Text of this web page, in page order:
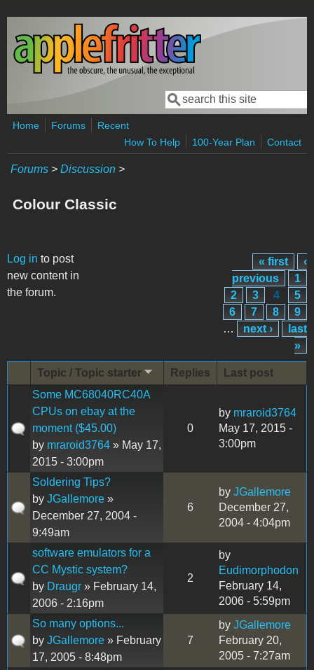
Skip to main content
Search form
Search
Home Forums
Recent
How To Help
100-Year Plan Contact
Forums > Discussion >
Colour Classic
Log in to post
new content in
the forum.
Pages « first
‹
previous
1
2
3 4
5
6
7 8
9
…
next ›
last
»
Topic / Topic starter Replies
Last post
Some MC68040RC40A
CPUs on ebay at the
moment ($45.00)
by mraroid3764 » May 17,
2015 - 3:00pm
0
by mraroid3764
May 17, 2015 -
3:00pm
Soldering Tips?
by JGallemore »
December 27, 2004 -
9:49am
6
by JGallemore
December 27,
2004 - 4:04pm
software emulators for a
CC Mystic system?
by Draugr » February 14,
2006 - 2:16pm
2
by
Eudimorphodon
February 14,
2006 - 5:59pm
So many options...
by JGallemore » February
17, 2005 - 8:48pm
7
by JGallemore
February 20,
2005 - 7:27am